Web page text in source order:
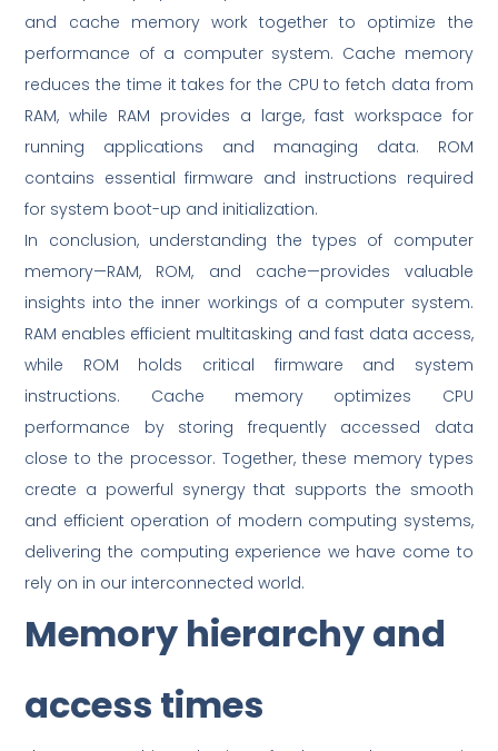
and cache memory work together to optimize the
performance of a computer system. Cache memory
reduces the time it takes for the CPU to fetch data from
RAM, while RAM provides a large, fast workspace for
running applications and managing data. ROM
contains essential firmware and instructions required
for system boot-up and initialization.
In conclusion, understanding the types of computer
memory—RAM, ROM, and cache—provides valuable
insights into the inner workings of a computer system.
RAM enables efficient multitasking and fast data access,
while ROM holds critical firmware and system
instructions. Cache memory optimizes CPU
performance by storing frequently accessed data
close to the processor. Together, these memory types
create a powerful synergy that supports the smooth
and efficient operation of modern computing systems,
delivering the computing experience we have come to
rely on in our interconnected world.
Memory hierarchy and
access times